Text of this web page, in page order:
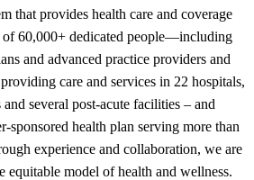
that provides health care and coverage
of 60,000+ dedicated people—including
and advanced practice providers and
care and services in 22 hospitals,
several post-acute facilities – and
sponsored health plan serving more than
experience and collaboration, we are
equitable model of health and wellness.